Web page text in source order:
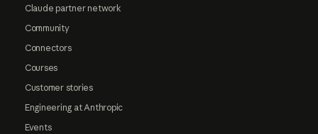
Claude partner network
Community
Connectors
Courses
Customer stories
Engineering at Anthropic
Events